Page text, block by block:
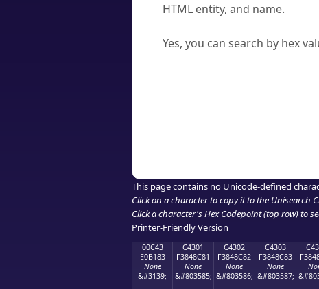
HTML entity, and name.
Yes, you can search by hex
This page contains no Unicode-defined
Click on a character to copy it to the Unisearch
Click a character's Hex Codepoint (top row) to
Printer-Friendly Version
00C43
E0B183
None
&#3139;
C4301
F3848C81
None
&#803585;
C4302
F3848C82
None
&#803586;
C4303
F3848C83
None
&#803587;